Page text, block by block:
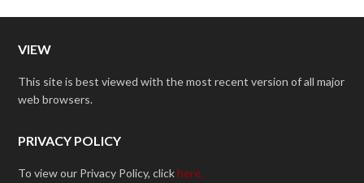
VIEW
This site is best viewed with the most recent version of all major
web browsers.
PRIVACY POLICY
To view our Privacy Policy, clickhere.